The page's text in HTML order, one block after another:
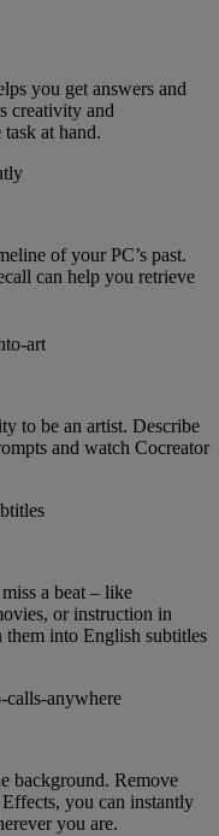
you get answers and
creativity and
at hand.
of your PC’s past.
can help you retrieve
to be an artist. Describe
and watch Cocreator
a beat – like
or instruction in
into English subtitles
background. Remove
you can instantly
you are.